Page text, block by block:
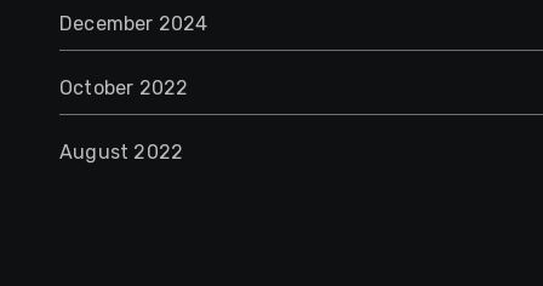
December 2024
October 2022
August 2022